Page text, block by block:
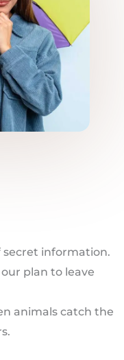
secret information.
plan to leave
animals catch the